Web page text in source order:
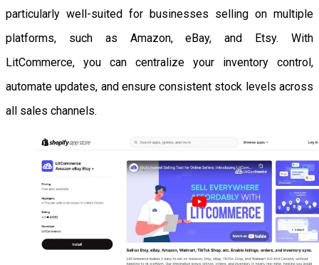
particularly well-suited for businesses selling on multiple
platforms, such as Amazon, eBay, and Etsy. With
LitCommerce, you can centralize your inventory control,
automate updates, and ensure consistent stock levels across
all sales channels.